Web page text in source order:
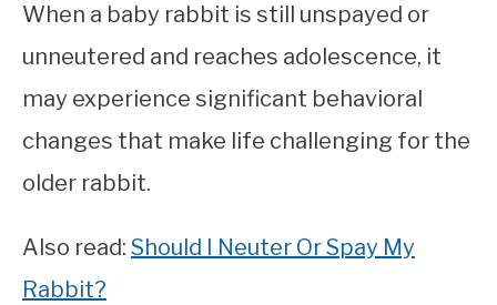
When a baby rabbit is still unspayed or
unneutered and reaches adolescence, it
may experience significant behavioral
changes that make life challenging for the
older rabbit.
Also read: Should I Neuter Or Spay My
Rabbit?